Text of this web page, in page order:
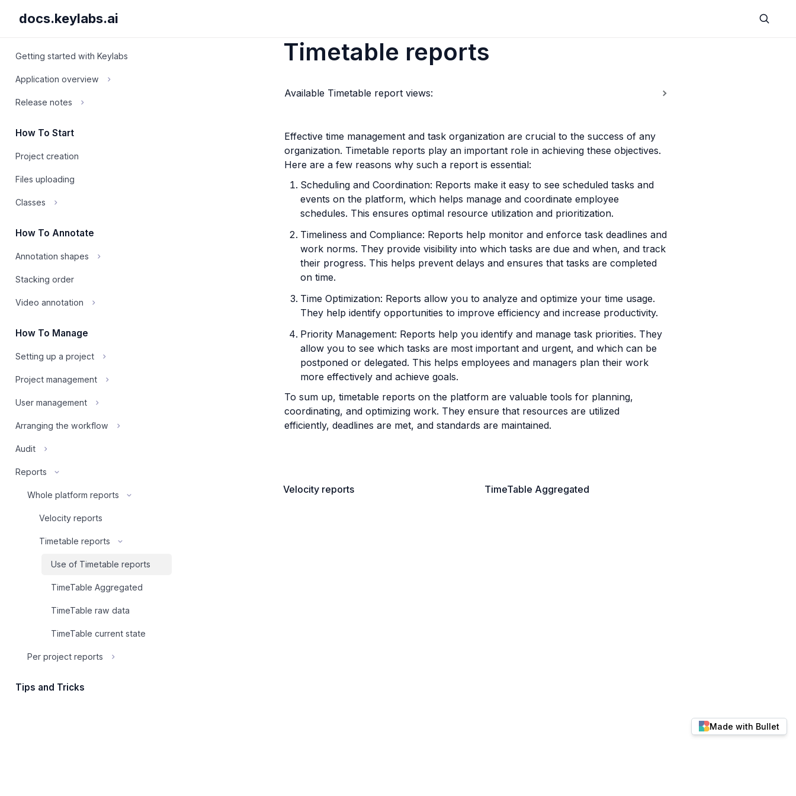
docs.keylabs.ai
Getting started with Keylabs
Application overview
Release notes
How To Start
Project creation
Files uploading
Classes
How To Annotate
Annotation shapes
Stacking order
Video annotation
How To Manage
Setting up a project
Project management
User management
Arranging the workflow
Audit
Reports
Whole platform reports
Velocity reports
Timetable reports
Use of Timetable reports
TimeTable Aggregated
TimeTable raw data
TimeTable current state
Per project reports
Tips and Tricks
Timetable reports
Available Timetable report views:
Effective time management and task organization are crucial to the success of any
organization. Timetable reports play an important role in achieving these objectives.
Here are a few reasons why such a report is essential:
Scheduling and Coordination: Reports make it easy to see scheduled tasks and
events on the platform, which helps manage and coordinate employee
schedules. This ensures optimal resource utilization and prioritization.
Timeliness and Compliance: Reports help monitor and enforce task deadlines and
work norms. They provide visibility into which tasks are due and when, and track
their progress. This helps prevent delays and ensures that tasks are completed
on time.
Time Optimization: Reports allow you to analyze and optimize your time usage.
They help identify opportunities to improve efficiency and increase productivity.
Priority Management: Reports help you identify and manage task priorities. They
allow you to see which tasks are most important and urgent, and which can be
postponed or delegated. This helps employees and managers plan their work
more effectively and achieve goals.
To sum up, timetable reports on the platform are valuable tools for planning,
coordinating, and optimizing work. They ensure that resources are utilized
efficiently, deadlines are met, and standards are maintained.
Velocity reports TimeTable Aggregated
Made with Bullet